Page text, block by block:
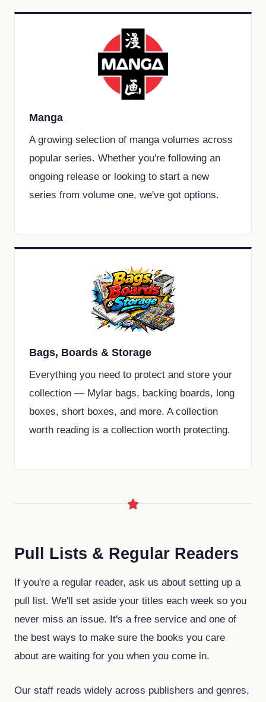
Manga
A growing selection of manga volumes across
popular series. Whether you're following an
ongoing release or looking to start a new
series from volume one, we've got options.
Bags, Boards & Storage
Everything you need to protect and store your
collection — Mylar bags, backing boards, long
boxes, short boxes, and more. A collection
worth reading is a collection worth protecting.
Pull Lists & Regular Readers
If you're a regular reader, ask us about setting up a
pull list. We'll set aside your titles each week so you
never miss an issue. It's a free service and one of
the best ways to make sure the books you care
about are waiting for you when you come in.
Our staff reads widely across publishers and genres,